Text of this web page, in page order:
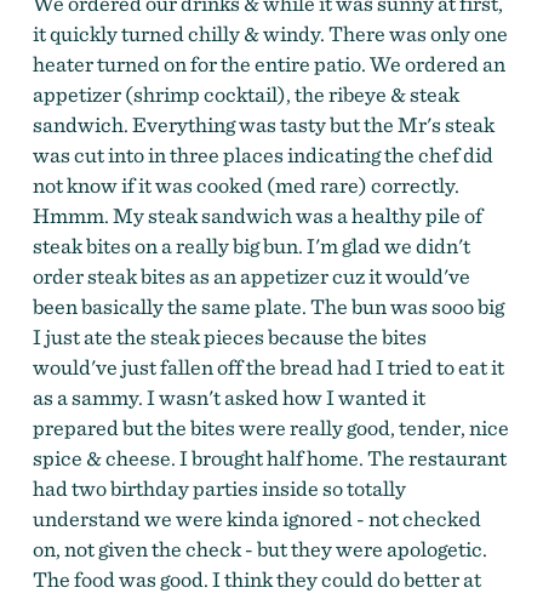
it quickly turned chilly & windy. There was only one
heater turned on for the entire patio. We ordered an
appetizer (shrimp cocktail), the ribeye & steak
sandwich. Everything was tasty but the Mr's steak
was cut into in three places indicating the chef did
not know if it was cooked (med rare) correctly.
Hmmm. My steak sandwich was a healthy pile of
steak bites on a really big bun. I'm glad we didn't
order steak bites as an appetizer cuz it would've
been basically the same plate. The bun was sooo big
I just ate the steak pieces because the bites
would've just fallen off the bread had I tried to eat it
as a sammy. I wasn't asked how I wanted it
prepared but the bites were really good, tender, nice
spice & cheese. I brought half home. The restaurant
had two birthday parties inside so totally
understand we were kinda ignored - not checked
on, not given the check - but they were apologetic.
The food was good. I think they could do better at